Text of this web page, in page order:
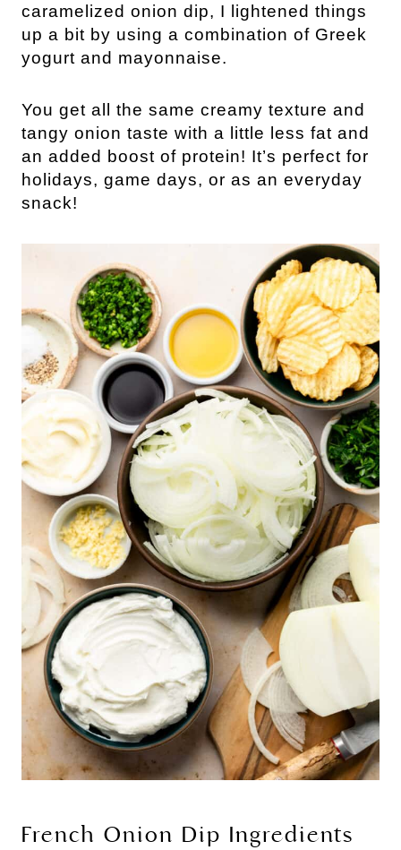
caramelized onion dip, I lightened things
up a bit by using a combination of Greek
yogurt and mayonnaise.
You get all the same creamy texture and
tangy onion taste with a little less fat and
an added boost of protein! It’s perfect for
holidays, game days, or as an everyday
snack!
French Onion Dip Ingredients